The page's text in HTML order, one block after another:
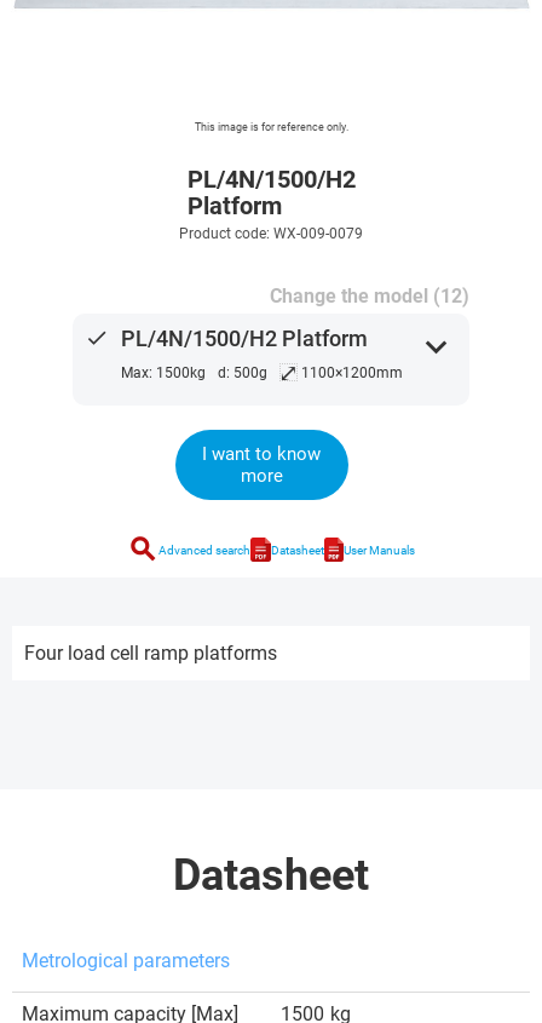
This image is for reference only.
PL/4N/1500/H2
Platform
Product code: WX-009-0079
Change the model (12)
done PL/4N/1500/H2 Platform
Max: 1500kg d: 500g ⤢ 1100×1200mm
expand_more
I want to know
more
search Advanced search Datasheet User Manuals
Four load cell ramp platforms
Datasheet
Metrological parameters
Maximum capacity [Max] 1500 kg